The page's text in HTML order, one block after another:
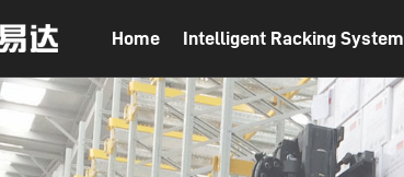
Home Intelligent Racking System